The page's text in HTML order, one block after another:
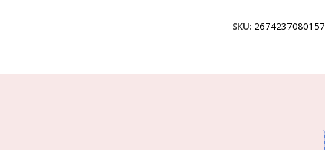
SKU: 2674237080157